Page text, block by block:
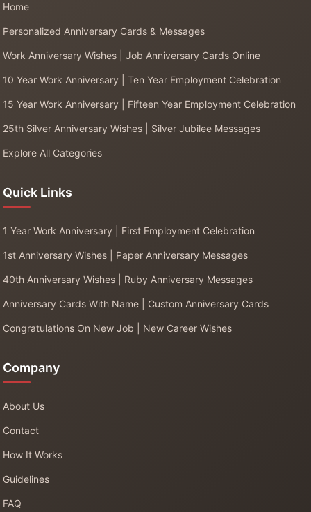
Home
Personalized Anniversary Cards & Messages
Work Anniversary Wishes | Job Anniversary Cards Online
10 Year Work Anniversary | Ten Year Employment Celebration
15 Year Work Anniversary | Fifteen Year Employment Celebration
25th Silver Anniversary Wishes | Silver Jubilee Messages
Explore All Categories
Quick Links
1 Year Work Anniversary | First Employment Celebration
1st Anniversary Wishes | Paper Anniversary Messages
40th Anniversary Wishes | Ruby Anniversary Messages
Anniversary Cards With Name | Custom Anniversary Cards
Congratulations On New Job | New Career Wishes
Company
About Us
Contact
How It Works
Guidelines
FAQ